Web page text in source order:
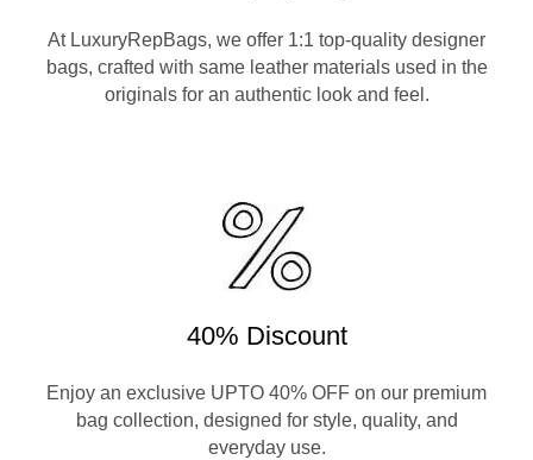
At LuxuryRepBags, we offer 1:1 top-quality designer
bags, crafted with same leather materials used in the
originals for an authentic look and feel.
40% Discount
Enjoy an exclusive UPTO 40% OFF on our premium
bag collection, designed for style, quality, and
everyday use.